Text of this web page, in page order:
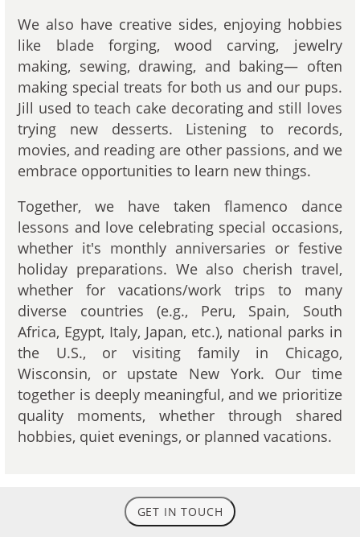
We also have creative sides, enjoying hobbies
like blade forging, wood carving, jewelry
making, sewing, drawing, and baking— often
making special treats for both us and our pups.
Jill used to teach cake decorating and still loves
trying new desserts. Listening to records,
movies, and reading are other passions, and we
embrace opportunities to learn new things.
Together, we have taken flamenco dance
lessons and love celebrating special occasions,
whether it's monthly anniversaries or festive
holiday preparations. We also cherish travel,
whether for vacations/work trips to many
diverse countries (e.g., Peru, Spain, South
Africa, Egypt, Italy, Japan, etc.), national parks in
the U.S., or visiting family in Chicago,
Wisconsin, or upstate New York. Our time
together is deeply meaningful, and we prioritize
quality moments, whether through shared
hobbies, quiet evenings, or planned vacations.
GET IN TOUCH